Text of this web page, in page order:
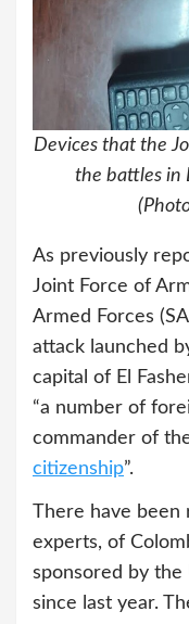
Devices that the
the battles in
As previously
Joint Force of
Armed Forces
attack launched
capital of El
“a number of
commander of
citizenship”.
There have
experts, of
sponsored by
since last year.